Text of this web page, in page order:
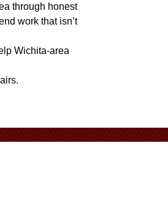
through honest
work that isn’t
Wichita-area
.